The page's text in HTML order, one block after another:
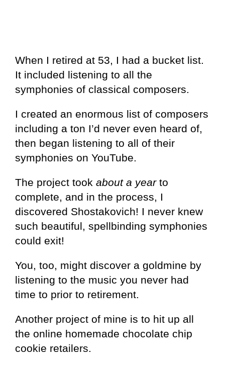
When I retired at 53, I had a bucket list.
It included listening to all the
symphonies of classical composers.
I created an enormous list of composers
including a ton I’d never even heard of,
then began listening to all of their
symphonies on YouTube.
The project took about a yearto
complete, and in the process, I
discovered Shostakovich! I never knew
such beautiful, spellbinding symphonies
could exit!
You, too, might discover a goldmine by
listening to the music you never had
time to prior to retirement.
Another project of mine is to hit up all
the online homemade chocolate chip
cookie retailers.